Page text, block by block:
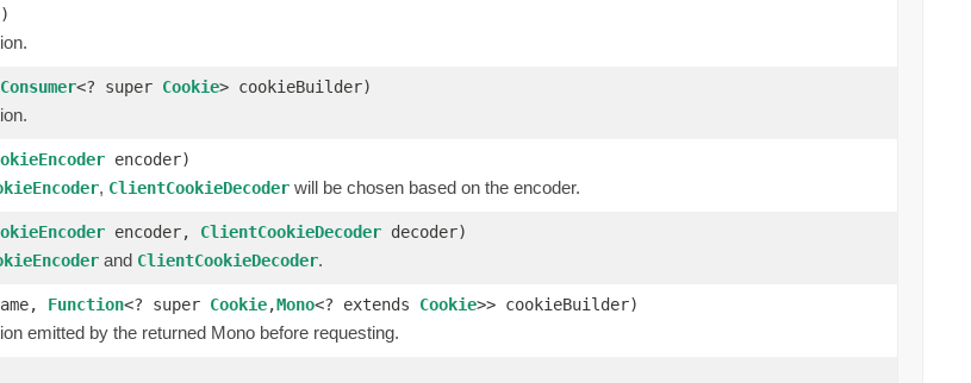
Consumer<? super Cookie> cookieBuilder)
encoder)
, ClientCookieDecoder will be chosen based on the encoder.
encoder, ClientCookieDecoder decoder)
and ClientCookieDecoder.
Function<? super Cookie,Mono<? extends Cookie>> cookieBuilder)
emitted by the returned Mono before requesting.